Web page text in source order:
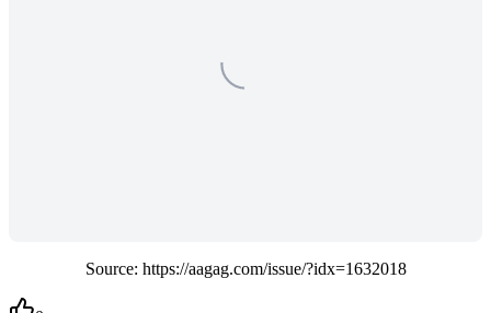
Source: https://aagag.com/issue/?idx=1632018